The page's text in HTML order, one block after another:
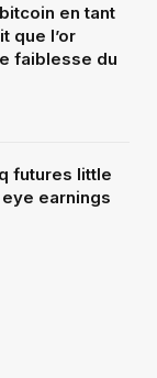
en tant
que l’or
faiblesse du
futures little
earnings